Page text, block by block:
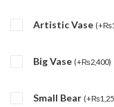
Artistic Vase (+₨
Big Vase (+₨2,400)
Small Bear (+₨